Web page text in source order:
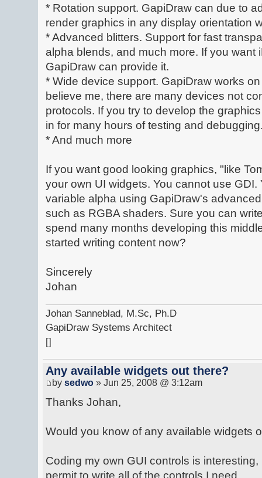
* Rotation support. GapiDraw can due to
render graphics in any display orientation
* Advanced blitters. Support for fast
alpha blends, and much more. If you want
GapiDraw can provide it.
* Wide device support. GapiDraw works
believe me, there are many devices not
protocols. If you try to develop the
in for many hours of testing and
* And much more
If you want good looking graphics, "like
your own UI widgets. You cannot use
variable alpha using GapiDraw's
such as RGBA shaders. Sure you can
spend many months developing this
started writing content now?
Sincerely
Johan
Johan Sanneblad, M.Sc, Ph.D
GapiDraw Systems Architect
[]
Any available widgets out there?
by sedwo » Jun 25, 2008 @ 3:12am
Thanks Johan,
Would you know of any available widgets
Coding my own GUI controls is
permit to write all of the controls I need.